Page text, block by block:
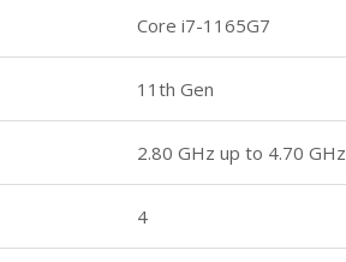
Core i7-1165G7
11th Gen
2.80 GHz up to 4.70 GHz
4